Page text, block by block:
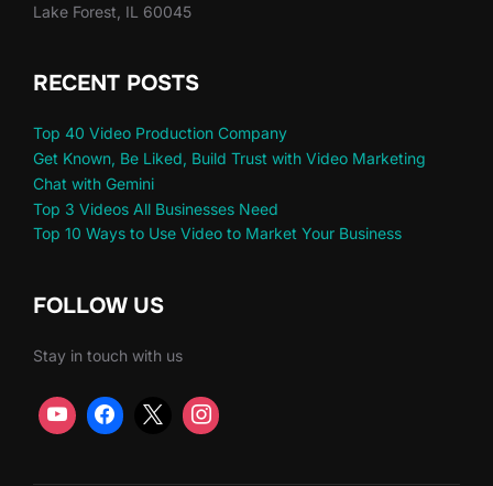
Lake Forest, IL 60045
RECENT POSTS
Top 40 Video Production Company
Get Known, Be Liked, Build Trust with Video Marketing
Chat with Gemini
Top 3 Videos All Businesses Need
Top 10 Ways to Use Video to Market Your Business
FOLLOW US
Stay in touch with us